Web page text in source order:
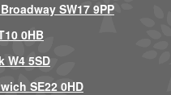
SW17 9PP
0HB
W4 5SD
SE22 0HD